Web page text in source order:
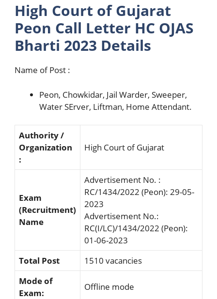
High Court of Gujarat
Peon Call Letter HC OJAS
Bharti 2023 Details
Name of Post :
Peon, Chowkidar, Jail Warder, Sweeper,
Water SErver, Liftman, Home Attendant.
Authority /
Organization
:
High Court of Gujarat
Exam
(Recruitment)
Name
Advertisement No. :
RC/1434/2022 (Peon): 29-05-
2023
Advertisement No.:
RC(I/LC)/1434/2022 (Peon):
01-06-2023
Total Post
1510 vacancies
Mode of
Exam:
Offline mode